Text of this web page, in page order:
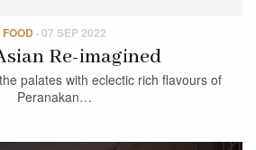
FOOD ·07 SEP 2022
Re-imagined
palates with eclectic rich flavours of
Peranakan…